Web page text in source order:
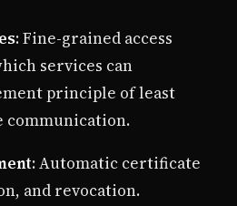
: Fine-grained access
services can
principle of least
: Automatic certificate
and revocation.